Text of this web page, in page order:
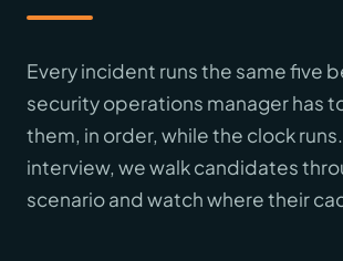
Every incident runs the same five
security operations manager has
them, in order, while the clock
interview, we walk candidates
scenario and watch where their